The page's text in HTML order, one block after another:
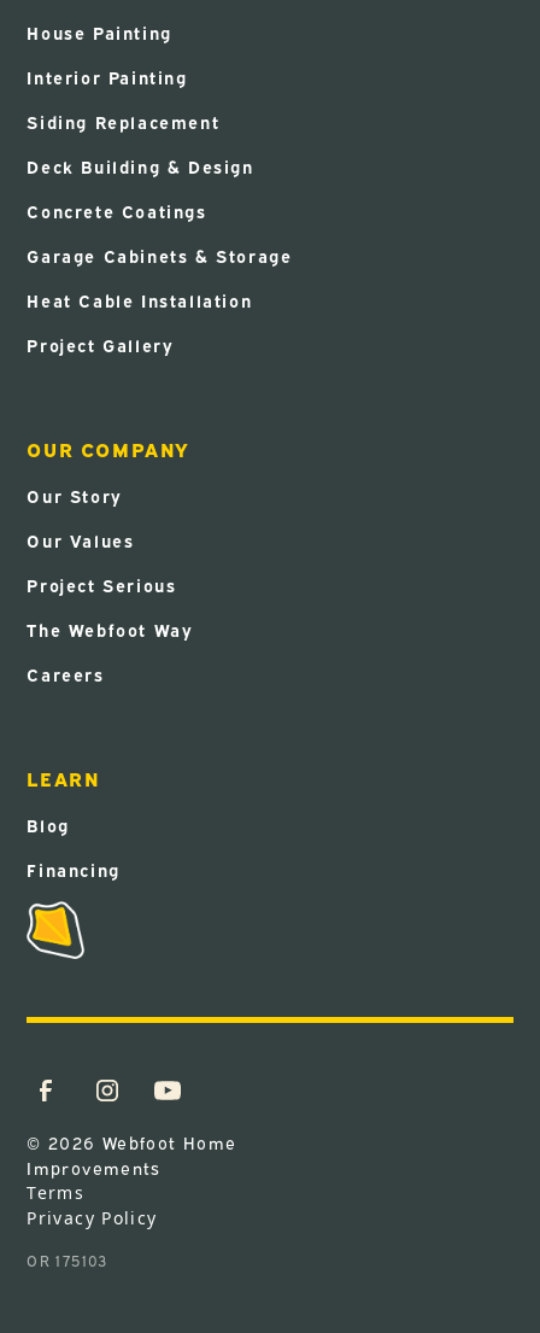
House Painting
Interior Painting
Siding Replacement
Deck Building & Design
Concrete Coatings
Garage Cabinets & Storage
Heat Cable Installation
Project Gallery
OUR COMPANY
Our Story
Our Values
Project Serious
The Webfoot Way
Careers
LEARN
Blog
Financing
© 2026 Webfoot Home
Improvements
Terms
Privacy Policy
OR 175103